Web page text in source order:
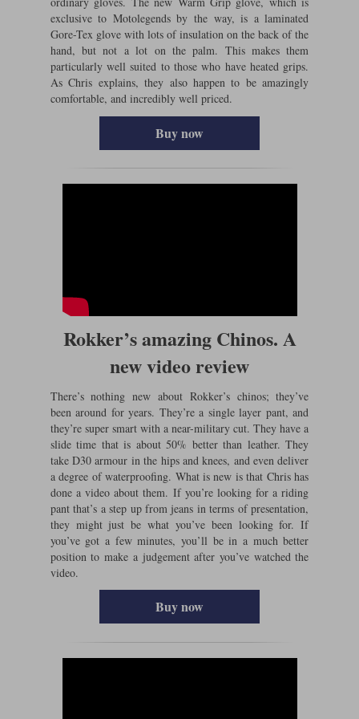
exclusive to Motolegends by the way, is a laminated
Gore-Tex glove with lots of insulation on the back of the
hand, but not a lot on the palm. This makes them
particularly well suited to those who have heated grips.
As Chris explains, they also happen to be amazingly
comfortable, and incredibly well priced.
Buy now
Rokker’s amazing Chinos. A
new video review
There’s nothing new about Rokker’s chinos; they’ve
been around for years. They’re a single layer pant, and
they’re super smart with a near-military cut. They have a
slide time that is about 50% better than leather. They
take D30 armour in the hips and knees, and even deliver
a degree of waterproofing. What is new is that Chris has
done a video about them. If you’re looking for a riding
pant that’s a step up from jeans in terms of presentation,
they might just be what you’ve been looking for. If
you’ve got a few minutes, you’ll be in a much better
position to make a judgement after you’ve watched the
video.
Buy now